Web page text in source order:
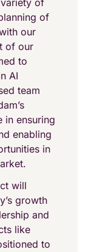
of
of
our
of our
to
AI
team
in ensuring
enabling
in
will
growth
and
like
to